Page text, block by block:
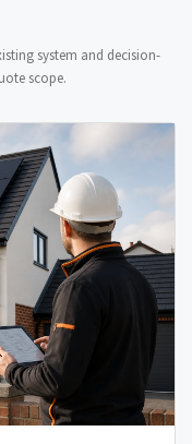
system and decision-
scope.